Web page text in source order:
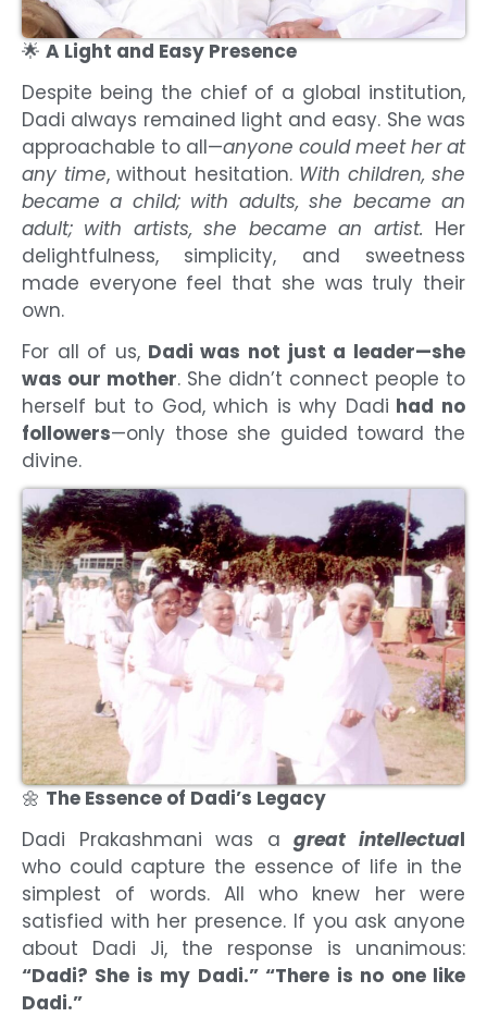
🌟 A Light and Easy Presence
Despite being the chief of a global institution,
Dadi always remained light and easy. She was
approachable to all—anyone could meet her at
any time, without hesitation. With children, she
became a child; with adults, she became an
adult; with artists, she became an artist. Her
delightfulness, simplicity, and sweetness
made everyone feel that she was truly their
own.
For all of us, Dadi was not just a leader—she
was our mother. She didn’t connect people to
herself but to God, which is why Dadi had no
followers—only those she guided toward the
divine.
🌼 The Essence of Dadi’s Legacy
Dadi Prakashmani was a great intellectual
who could capture the essence of life in the
simplest of words. All who knew her were
satisfied with her presence. If you ask anyone
about Dadi Ji, the response is unanimous:
“Dadi? She is my Dadi.” “There is no one like
Dadi.”